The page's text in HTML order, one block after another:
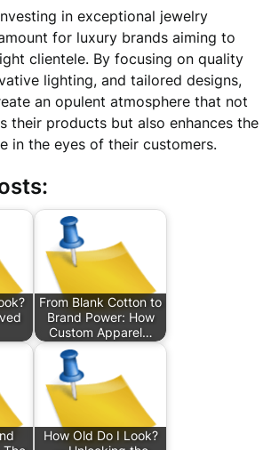
in exceptional jewelry
for luxury brands aiming to
clientele. By focusing on quality
lighting, and tailored designs,
an opulent atmosphere that not
their products but also enhances the
in the eyes of their customers.
From Blank Cotton to
Brand Power: How
Custom Apparel…
How Old Do I Look?